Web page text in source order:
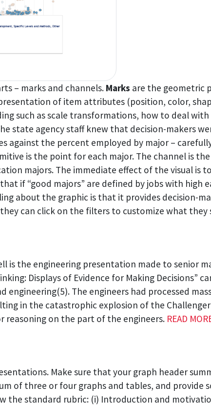
– marks and channels. Marks are the geometric
of item attributes (position, color,
such as scale transformations, how to deal
state agency staff knew that decision-makers
against the percent employed by major –
is the point for each major. The channel is
majors. The immediate effect of the visual is
if “good majors” are defined by jobs with high
about the graphic is that it provides decision-
can click on the filters to customize what they
the engineering presentation made to senior
Displays of Evidence for Making Decisions”
The engineers had processed
in the catastrophic explosion of the
on the part of the engineers. READ
Make sure that your graph header
of three or four graphs and tables, and provide
the standard rubric: (i) Introduction and